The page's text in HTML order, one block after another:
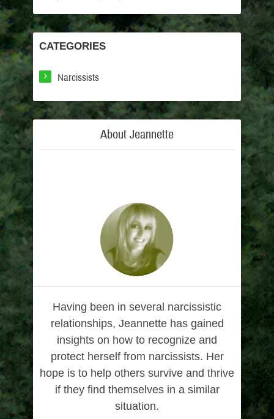
CATEGORIES
Narcissists
About Jeannette
Having been in several narcissistic
relationships, Jeannette has gained
insights on how to recognize and
protect herself from narcissists. Her
hope is to help others survive and thrive
if they find themselves in a similar
situation.